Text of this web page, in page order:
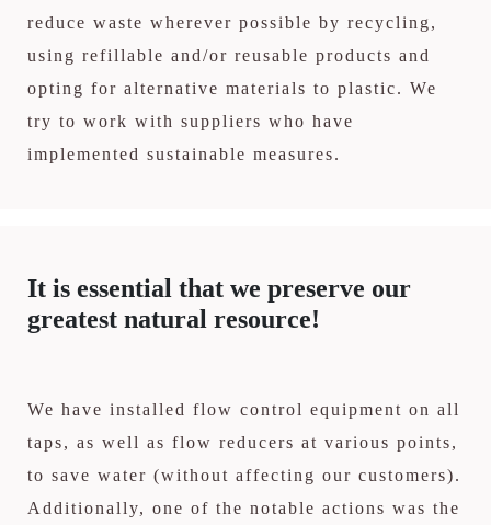
reduce waste wherever possible by recycling,
using refillable and/or reusable products and
opting for alternative materials to plastic. We
try to work with suppliers who have
implemented sustainable measures.
It is essential that we preserve our
greatest natural resource!
We have installed flow control equipment on all
taps, as well as flow reducers at various points,
to save water (without affecting our customers).
Additionally, one of the notable actions was the